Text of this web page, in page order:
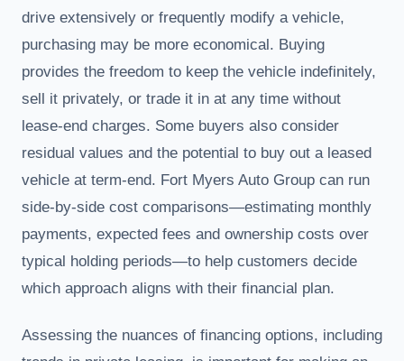
drive extensively or frequently modify a vehicle,
purchasing may be more economical. Buying
provides the freedom to keep the vehicle indefinitely,
sell it privately, or trade it in at any time without
lease-end charges. Some buyers also consider
residual values and the potential to buy out a leased
vehicle at term-end. Fort Myers Auto Group can run
side-by-side cost comparisons—estimating monthly
payments, expected fees and ownership costs over
typical holding periods—to help customers decide
which approach aligns with their financial plan.
Assessing the nuances of financing options, including